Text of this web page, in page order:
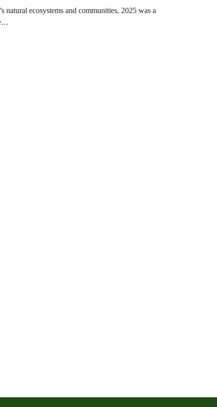
ecosystems and communities, 2025 was a